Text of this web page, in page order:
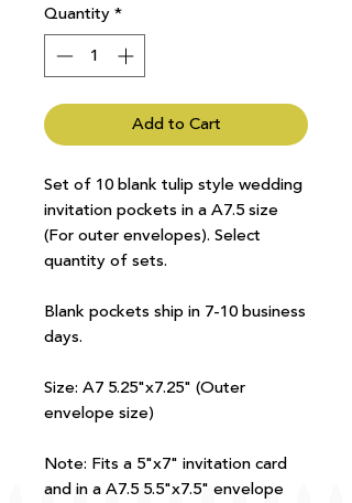
Quantity*
Add to Cart
Set of 10 blank tulip style wedding
invitation pockets in a A7.5 size
(For outer envelopes). Select
quantity of sets.
Blank pockets ship in 7-10 business
days.
Size: A7 5.25"x7.25" (Outer
envelope size)
Note: Fits a 5"x7" invitation card
and in a A7.5 5.5"x7.5" envelope